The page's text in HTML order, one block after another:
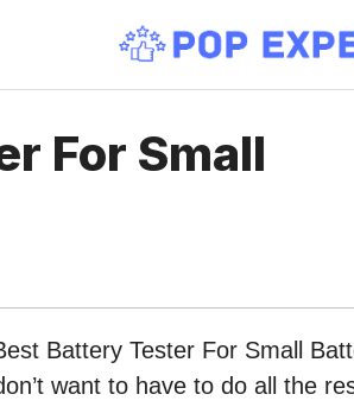
For Small
Battery Tester For Small
want to have to do all the